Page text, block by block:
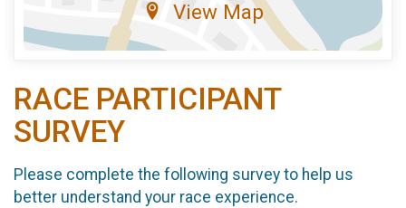
View Map
RACE PARTICIPANT
SURVEY
Please complete the following survey to help us
better understand your race experience.